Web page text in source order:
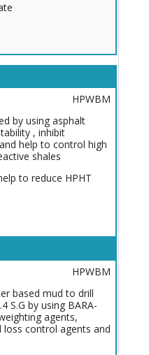
HPWBM
by using asphalt
, inhibit
help to control high
shales
to reduce HPHT
HPWBM
based mud to drill
S.G by using BARA-
agents,
control agents and